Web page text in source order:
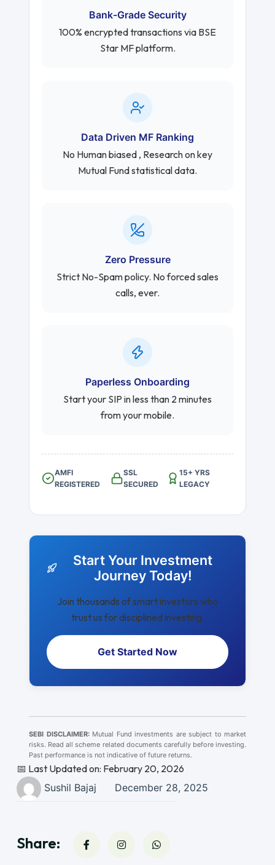
Bank-Grade Security
100% encrypted transactions via BSE
Star MF platform.
Data Driven MF Ranking
No Human biased , Research on key
Mutual Fund statistical data.
Zero Pressure
Strict No-Spam policy. No forced sales
calls, ever.
Paperless Onboarding
Start your SIP in less than 2 minutes
from your mobile.
AMFI
REGISTERED
SSL
SECURED
15+ YRS
LEGACY
Start Your Investment
Journey Today!
Join thousands of smart investors who
trust us for disciplined investing.
Get Started Now
SEBI DISCLAIMER:Mutual Fund investments are subject to market
risks. Read all scheme related documents carefully before investing.
Past performance is not indicative of future returns.
📅 Last Updated on: February 20, 2026
Sushil Bajaj
December 28, 2025
Share: